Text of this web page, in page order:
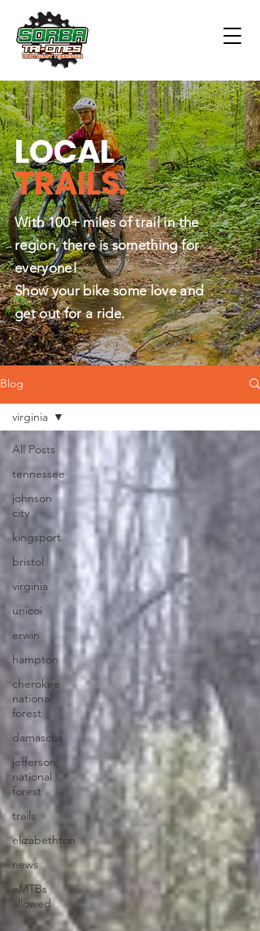
Blog
All Posts
tennessee
johnson
city
kingsport
bristol
virginia
unicoi
erwin
hampton
cherokee
national
forest
damascus
jefferson
national
forest
trails
elizabethton
news
eMTBs
allowed
virginia
LOCAL
TRAILS.
With 100+ miles of trail in the
region, there is something for
everyone!
Show your bike some love and
get out for a ride.